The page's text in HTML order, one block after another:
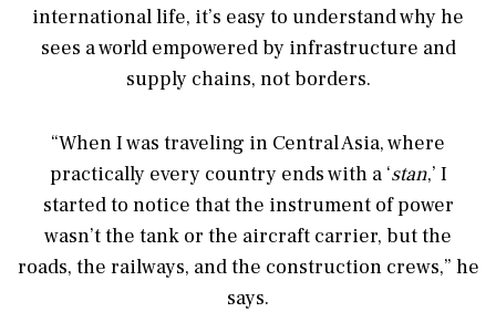
international life, it’s easy to understand why he
sees a world empowered by infrastructure and
supply chains, not borders.
“When I was traveling in Central Asia, where
practically every country ends with a ‘stan,’ I
started to notice that the instrument of power
wasn’t the tank or the aircraft carrier, but the
roads, the railways, and the construction crews,” he
says.